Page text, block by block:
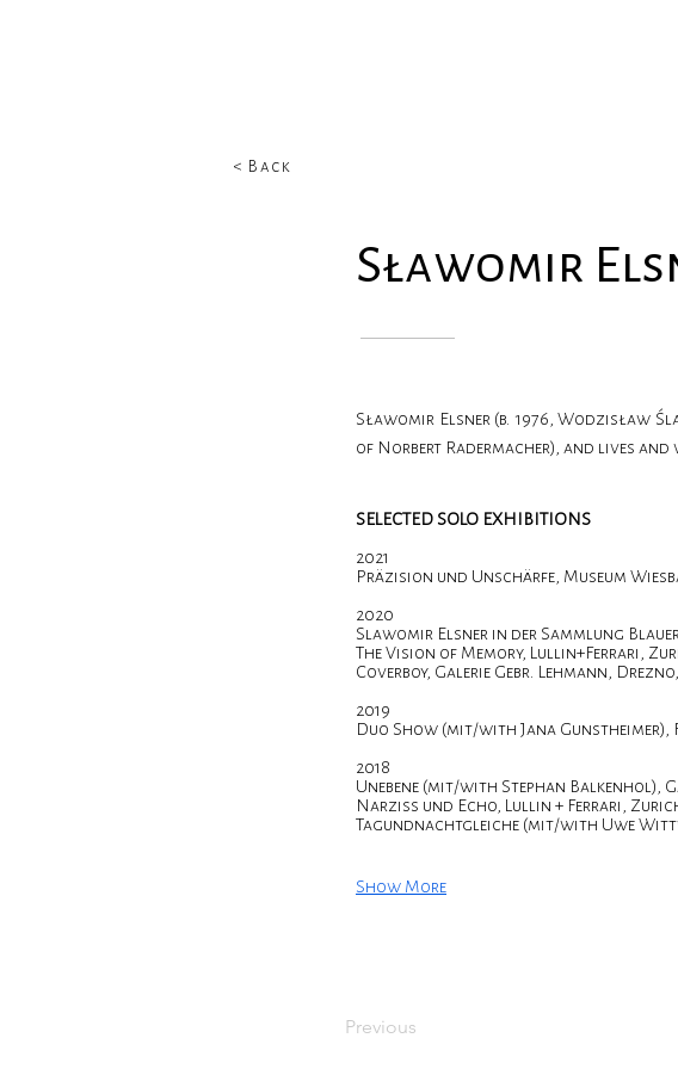
< Back
Sławomir
Sławomir Elsner (b. 1976, Wodzisław
of Norbert Radermacher), and lives and
SELECTED SOLO EXHIBITIONS
2021
Präzision und Unschärfe, Museum
2020
Slawomir Elsner in der Sammlung
The Vision of Memory, Lullin+Ferrari,
Coverboy, Galerie Gebr. Lehmann,
2019
Duo Show (mit/with Jana Gunstheimer),
2018
Unebene (mit/with Stephan Balkenhol),
Narziss und Echo, Lullin + Ferrari,
Tagundnachtgleiche (mit/with Uwe
Show More
Previous